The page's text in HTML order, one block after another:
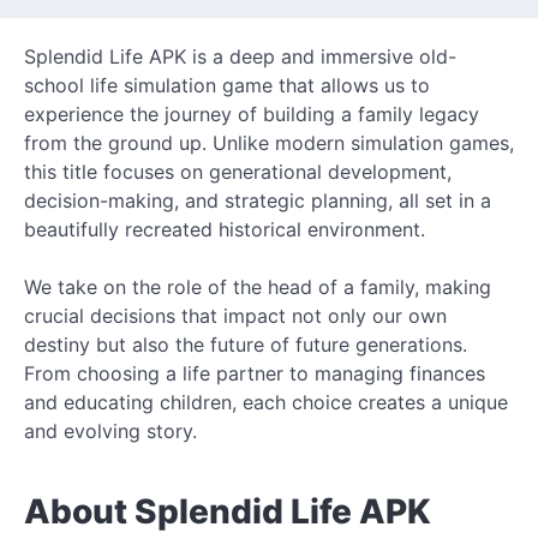
Splendid Life APK is a deep and immersive old-
school life simulation game that allows us to
experience the journey of building a family legacy
from the ground up. Unlike modern simulation games,
this title focuses on generational development,
decision-making, and strategic planning, all set in a
beautifully recreated historical environment.
We take on the role of the head of a family, making
crucial decisions that impact not only our own
destiny but also the future of future generations.
From choosing a life partner to managing finances
and educating children, each choice creates a unique
and evolving story.
About Splendid Life APK